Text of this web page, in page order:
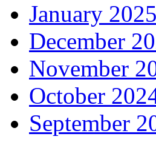
January 2025
December
November
October
September